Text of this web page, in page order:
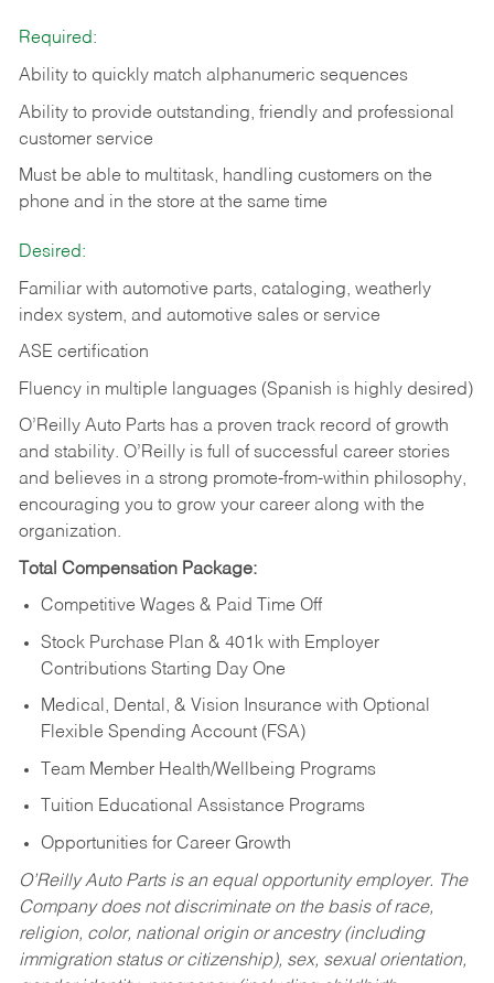
Required:
Ability to quickly match alphanumeric sequences
Ability to provide outstanding, friendly and professional
customer service
Must be able to multitask, handling customers on the
phone and in the store at the same time
Desired:
Familiar with automotive parts, cataloging, weatherly
index system, and automotive sales or service
ASE certification
Fluency in multiple languages (Spanish is highly desired)
O’Reilly Auto Parts has a proven track record of growth
and stability. O’Reilly is full of successful career stories
and believes in a strong promote-from-within philosophy,
encouraging you to grow your career along with the
organization.
Total Compensation Package:
Competitive Wages & Paid Time Off
Stock Purchase Plan & 401k with Employer
Contributions Starting Day One
Medical, Dental, & Vision Insurance with Optional
Flexible Spending Account (FSA)
Team Member Health/Wellbeing Programs
Tuition Educational Assistance Programs
Opportunities for Career Growth
O’Reilly Auto Parts is an equal opportunity employer. The
Company does not discriminate on the basis of race,
religion, color, national origin or ancestry (including
immigration status or citizenship), sex, sexual orientation,